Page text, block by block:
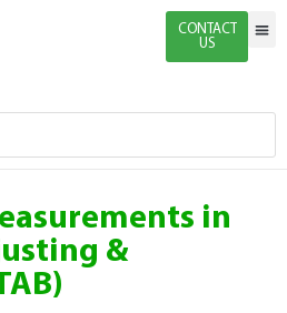
CONTACT
US
in
&